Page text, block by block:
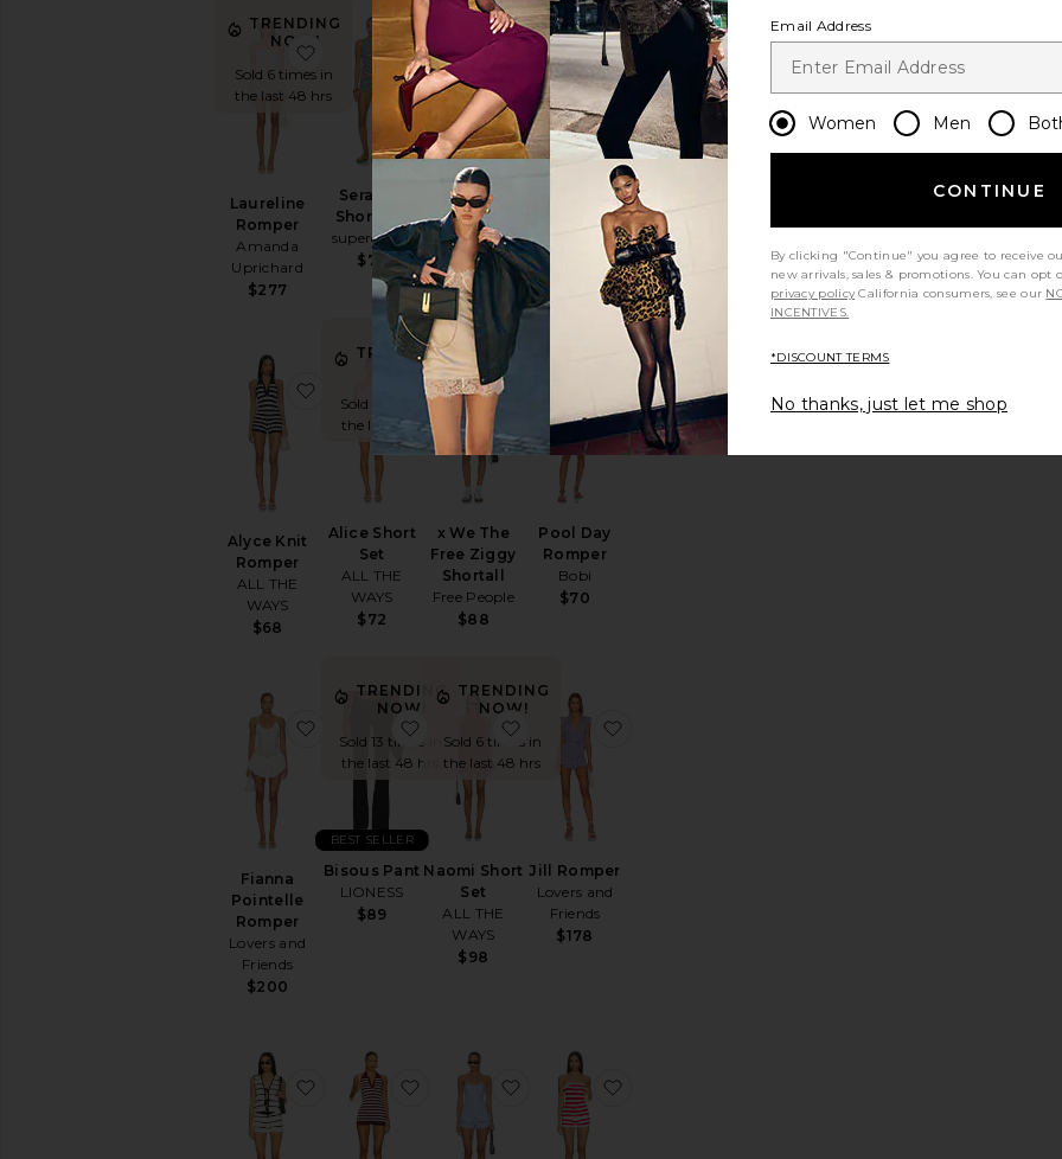
TRENDING
NOW!
Sold 6 times in
the last 48 hrs
Laureline
Romper
Amanda
Uprichard
$277
favorite Laureline Romper
Serafina
Short Set
superdown
$76
favorite Serafina Short Set
TRENDING
NOW!
Sold 5 times in
the last 48 hrs
X FP
Movement
Hot Shot Set
Free People
$70
BEST SELLER
favorite X FP Movement Hot Shot Set
TRENDING
NOW!
Sold 7 times in
the last 48 hrs
Vivi Romper
Sister NY
BEST SELLER
favorite Vivi Romper
Alyce Knit
Romper
ALL THE
WAYS
$68
favorite Alyce Knit Romper
TRENDING
NOW!
Sold 8 times in
the last 48 hrs
Alice Short
Set
ALL THE
WAYS
$72
favorite Alice Short Set
TRENDING
NOW!
Sold 7 times in
the last 48 hrs
x We The
Free Ziggy
Shortall
Free People
$88
favorite x We The Free Ziggy Shortall
Pool Day
Romper
Bobi
$70
favorite Pool Day Romper
Fianna
Pointelle
Romper
Lovers and
Friends
$200
favorite Fianna Pointelle Romper
TRENDING
NOW!
Sold 13 times in
the last 48 hrs
Bisous Pant
LIONESS
$89
BEST SELLER
favorite Bisous Pant
TRENDING
NOW!
Sold 6 times in
the last 48 hrs
Naomi Short
Set
ALL THE
WAYS
$98
favorite Naomi Short Set
Jill Romper
Lovers and
Friends
$178
favorite Neela Short Setfavorite x REVOLVE Finley Romper
favorite Roma Romper
Email Address
Women Men
CONTINUE
By clicking "Continue" you agree to receive
new arrivals, sales & promotions. You can
privacy policy California consumers, see our
INCENTIVES.
*DISCOUNT TERMS
No thanks, just let me shop